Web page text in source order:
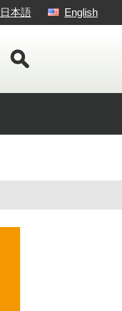
English
日本語